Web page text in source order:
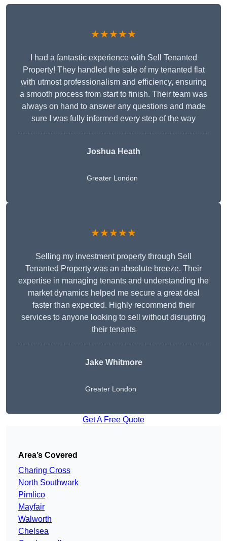
★★★★★
I had a fantastic experience with Sell Tenanted
Property! They handled the sale of my tenanted flat
with utmost professionalism and efficiency, ensuring
a smooth process from start to finish. Their team was
always on hand to answer any questions and made
sure I was fully informed every step of the way
Joshua Heath
Greater London
★★★★★
Selling my investment property through Sell
Tenanted Property was an absolute breeze. Their
expertise in managing tenants and understanding the
market dynamics helped me secure a great deal
faster than expected. Highly recommend their
services to anyone looking to sell without disrupting
their tenants
Jake Whitmore
Greater London
Get A Free Quote
Area’s Covered
Charing Cross
North Southwark
Pimlico
Mayfair
Walworth
Chelsea